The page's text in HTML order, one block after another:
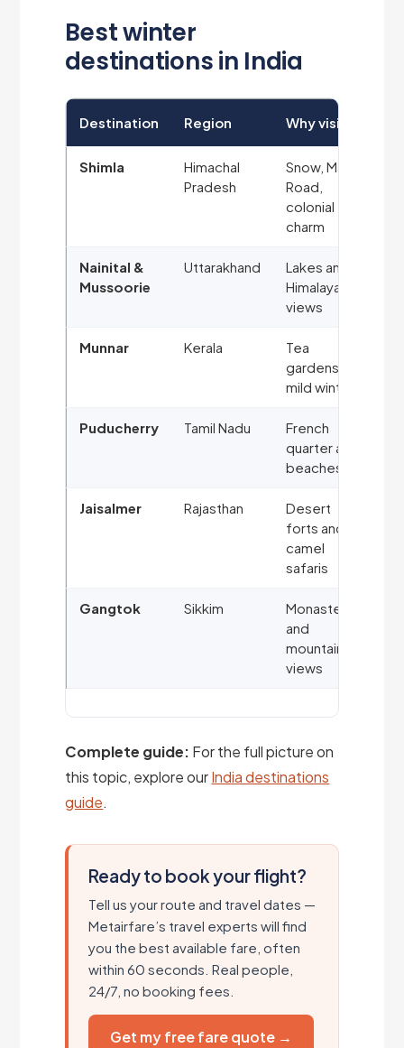
Best winter
destinations in India
Destination Region Why visit
Shimla
Himachal
Pradesh
Snow, Mall
Road,
colonial
charm
Nainital &
Mussoorie
Uttarakhand
Lakes and
Himalayan
views
Munnar Kerala
Tea
gardens,
mild winter
Puducherry Tamil Nadu
French
quarter and
beaches
Jaisalmer Rajasthan
Desert
forts and
camel
safaris
Gangtok Sikkim
Monasteries
and
mountain
views
Complete guide: For the full picture on
this topic, explore ourIndia destinations
guide.
Ready to book your flight?
Tell us your route and travel dates —
Metairfare’s travel experts will find
you the best available fare, often
within 60 seconds. Real people,
24/7, no booking fees.
Get my free fare quote →